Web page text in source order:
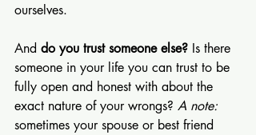
ourselves.
And do you trust someone else? Is there
someone in your life you can trust to be
fully open and honest with about the
exact nature of your wrongs? A note:
sometimes your spouse or best friend